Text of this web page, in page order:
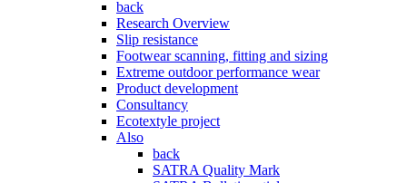
back
Research Overview
Slip resistance
Footwear scanning, fitting and sizing
Extreme outdoor performance wear
Product development
Consultancy
Ecotextyle project
Also
back
SATRA Quality Mark